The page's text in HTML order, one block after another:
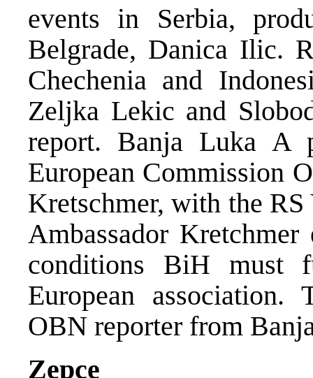
events in Serbia,
Belgrade, Danica Ilic.
Chechenia and
Zeljka Lekic and
report. Banja Luka A
European Commission
Kretschmer, with the
Ambassador
conditions BiH
European
OBN reporter from
Zepce